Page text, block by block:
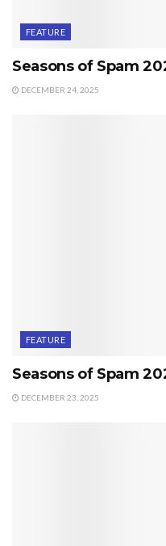
FEATURE
Seasons of Spam
DECEMBER 24, 2025
FEATURE
Seasons of Spam
DECEMBER 23, 2025